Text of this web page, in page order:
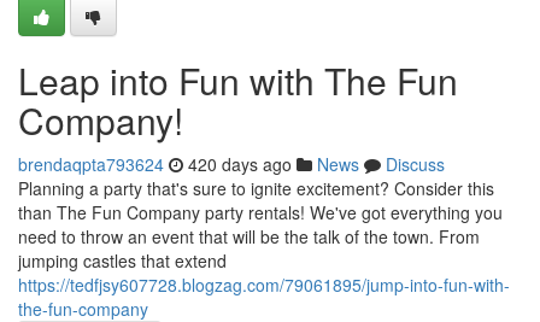
Leap into Fun with The Fun
Company!
brendaqpta793624 420 days ago News
Discuss
Planning a party that's sure to ignite excitement? Consider this
than The Fun Company party rentals! We've got everything you
need to throw an event that will be the talk of the town. From
jumping castles that extend
https://tedfjsy607728.blogzag.com/79061895/jump-into-fun-with-
the-fun-company